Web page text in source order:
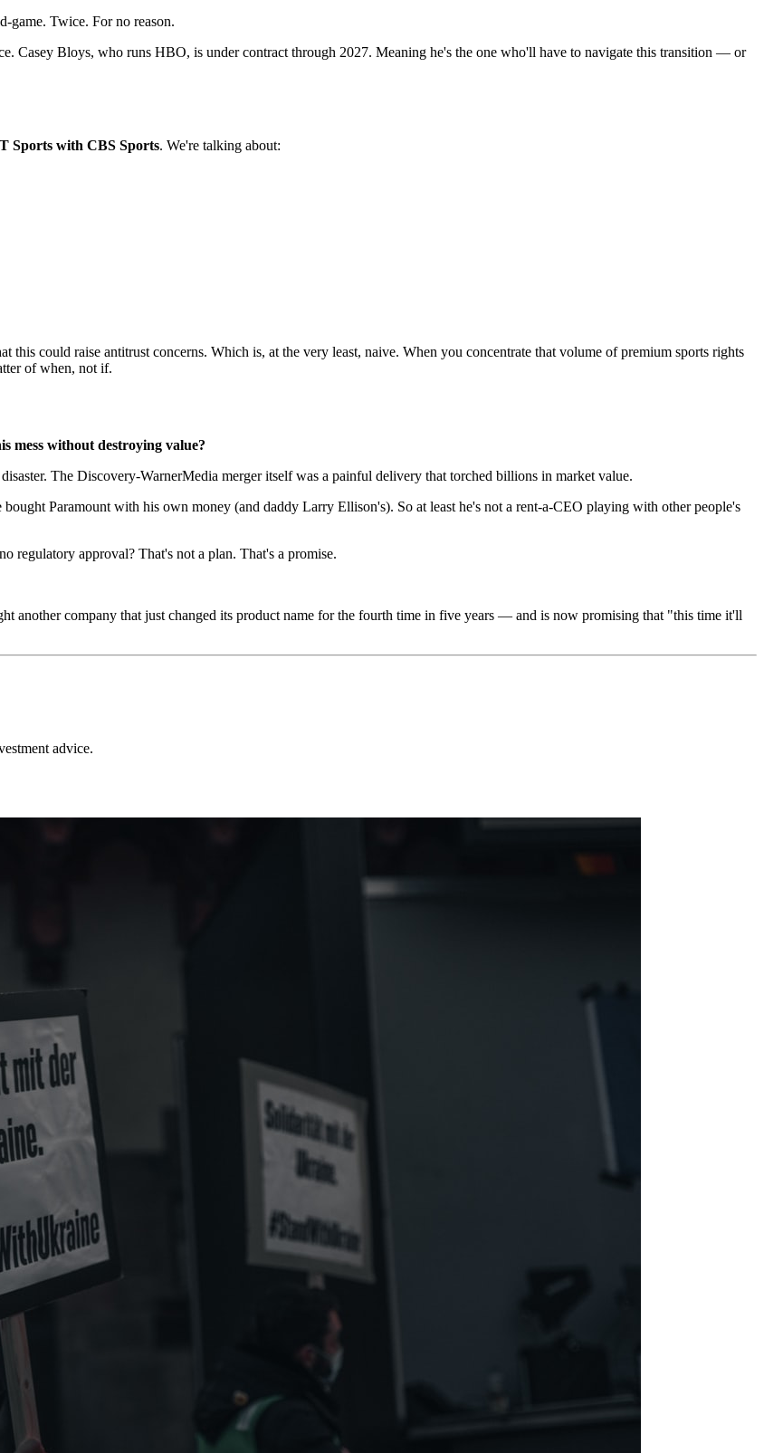
game. Twice. For no reason.
Casey Bloys, who runs HBO, is under contract through 2027. Meaning he's the one who'll have to navigate this transition — or
Sports with CBS Sports. We're talking about:
this could raise antitrust concerns. Which is, at the very least, naive. When you concentrate that volume of premium sports rights
of when, not if.
mess without destroying value?
The Discovery-WarnerMedia merger itself was a painful delivery that torched billions in market value.
Paramount with his own money (and daddy Larry Ellison's). So at least he's not a rent-a-CEO playing with other people's
regulatory approval? That's not a plan. That's a promise.
another company that just changed its product name for the fourth time in five years — and is now promising that "this time it'll
advice.